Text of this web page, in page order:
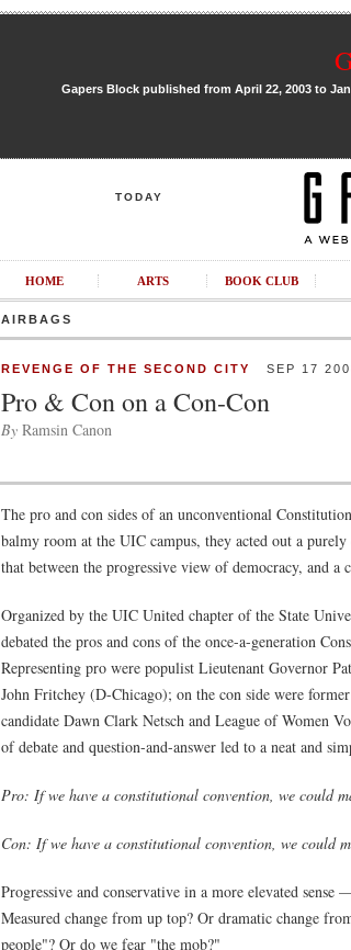
Gapers Block published from April 22, 2003 to
TODAY
HOME ARTS BOOK CLUB
AIRBAGS
REVENGE OF THE SECOND CITY SEP 17
Pro & Con on a Con-Con
By Ramsin Canon
The pro and con sides of an unconventional
balmy room at the UIC campus, they acted out a
that between the progressive view of democracy, and a
Organized by the UIC United chapter of the State
debated the pros and cons of the once-a-generation
Representing pro were populist Lieutenant Governor
John Fritchey (D-Chicago); on the con side were
candidate Dawn Clark Netsch and League of Women
of debate and question-and-answer led to a neat and
Pro: If we have a constitutional convention, we could
Con: If we have a constitutional convention, we could
Progressive and conservative in a more elevated
Measured change from up top? Or dramatic change
people"? Or do we fear "the mob?"